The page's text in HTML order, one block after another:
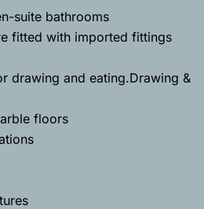
suite bathrooms
fitted with imported fittings
drawing and eating.Drawing &
floors